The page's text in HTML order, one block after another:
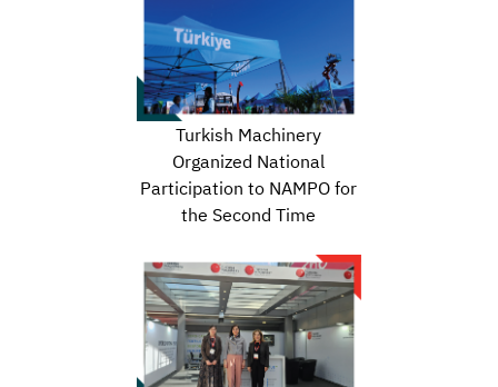
Turkish Machinery
Organized National
Participation to NAMPO for
the Second Time